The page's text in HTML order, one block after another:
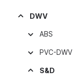
DWV
ABS
PVC-DWV
S&D